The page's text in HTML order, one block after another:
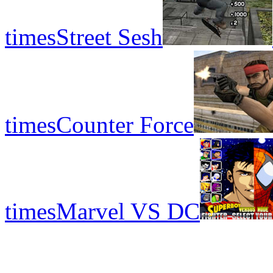
timesStreet Sesh
timesCounter Force
timesMarvel VS DC